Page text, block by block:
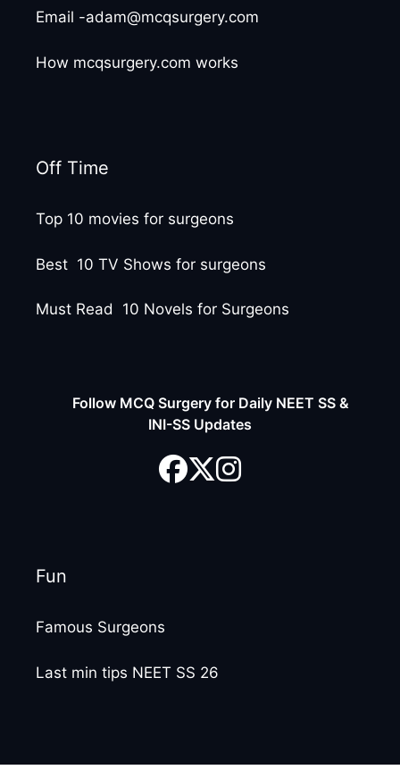
Email -adam@mcqsurgery.com
How mcqsurgery.com works
Off Time
Top 10 movies for surgeons
Best 10 TV Shows for surgeons
Must Read 10 Novels for Surgeons
Follow MCQ Surgery for Daily NEET SS &
INI-SS Updates
Fun
Famous Surgeons
Last min tips NEET SS 26